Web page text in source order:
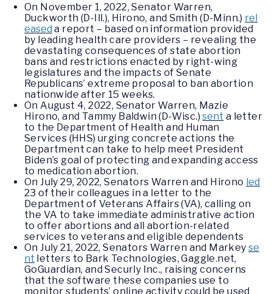
On November 1, 2022, Senator Warren,
Duckworth (D-Ill.), Hirono, and Smith (D-Minn.) rel
eased a report – based on information provided
by leading health care providers – revealing the
devastating consequences of state abortion
bans and restrictions enacted by right-wing
legislatures and the impacts of Senate
Republicans’ extreme proposal to ban abortion
nationwide after 15 weeks.
On August 4, 2022, Senator Warren, Mazie
Hirono, and Tammy Baldwin (D-Wisc.)sent a letter
to the Department of Health and Human
Services (HHS) urging concrete actions the
Department can take to help meet President
Biden’s goal of protecting and expanding access
to medication abortion.
On July 29, 2022, Senators Warren and Hirono led
23 of their colleagues in a letter to the
Department of Veterans Affairs (VA), calling on
the VA to take immediate administrative action
to offer abortions and all abortion-related
services to veterans and eligible dependents
On July 21, 2022, Senators Warren and Markey se
nt letters to Bark Technologies, Gaggle.net,
GoGuardian, and Securly Inc., raising concerns
that the software these companies use to
monitor students’ online activity could be used